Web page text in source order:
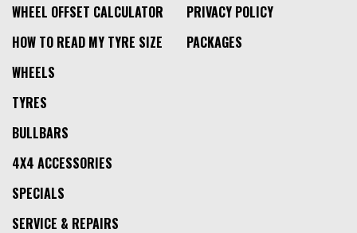
WHEEL OFFSET CALCULATOR
HOW TO READ MY TYRE SIZE
PRIVACY POLICY
PACKAGES
WHEELS
TYRES
BULLBARS
4X4 ACCESSORIES
SPECIALS
SERVICE & REPAIRS